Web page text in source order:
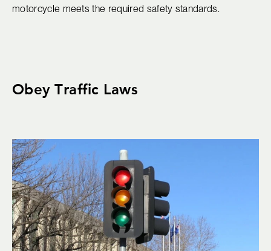
motorcycle meets the required safety standards.
Obey Traffic Laws